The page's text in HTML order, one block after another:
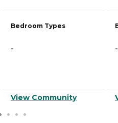
Bedroom Types
-
View Community
-